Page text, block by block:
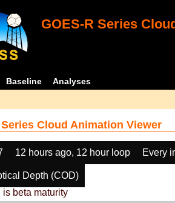
GOES-R Series
Baseline Analyses
Series Cloud Animation Viewer
12 hours ago, 12 hour loop Every
Depth (COD)
is beta maturity